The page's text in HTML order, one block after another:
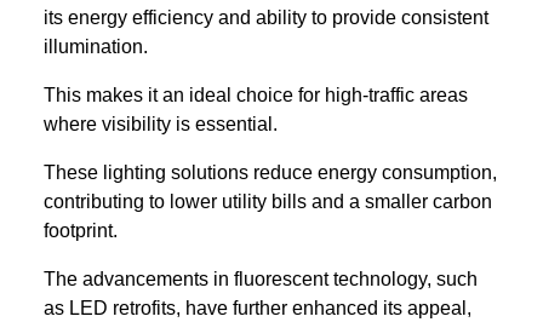
its energy efficiency and ability to provide consistent
illumination.
This makes it an ideal choice for high-traffic areas
where visibility is essential.
These lighting solutions reduce energy consumption,
contributing to lower utility bills and a smaller carbon
footprint.
The advancements in fluorescent technology, such
as LED retrofits, have further enhanced its appeal,